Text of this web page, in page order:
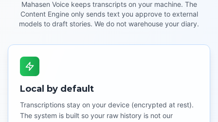
Mahasen Voice keeps transcripts on your machine. The
Content Engine only sends text you approve to external
models to draft stories. We do not warehouse your diary.
Local by default
Transcriptions stay on your device (encrypted at rest).
The system is built so your raw history is not our